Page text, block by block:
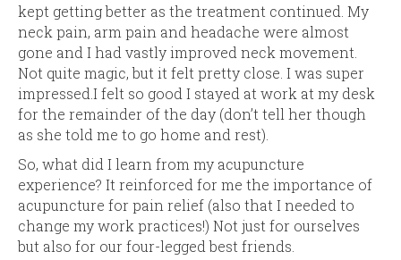
kept getting better as the treatment continued. My
neck pain, arm pain and headache were almost
gone and I had vastly improved neck movement.
Not quite magic, but it felt pretty close. I was super
impressed.I felt so good I stayed at work at my desk
for the remainder of the day (don’t tell her though
as she told me to go home and rest).
So, what did I learn from my acupuncture
experience? It reinforced for me the importance of
acupuncture for pain relief (also that I needed to
change my work practices!) Not just for ourselves
but also for our four-legged best friends.